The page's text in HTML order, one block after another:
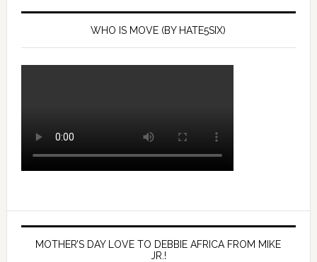
rotten
in
bombing
compound.
Mon.,
WHO IS MOVE (BY HATE5SIX)
MOTHER’S DAY LOVE TO DEBBIE AFRICA FROM MIKE
JR.!